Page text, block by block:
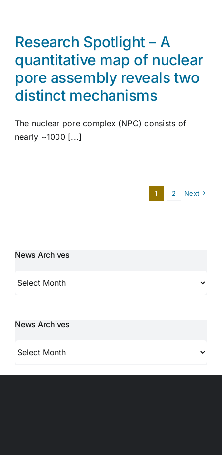
Research Spotlight – A
quantitative map of nuclear
pore assembly reveals two
distinct mechanisms
The nuclear pore complex (NPC) consists of
nearly ~1000 [...]
1 2 Next
News Archives
Archives
News Archives